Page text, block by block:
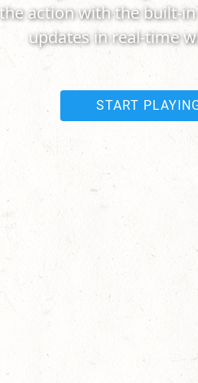
the action with the built-
updates in real-time
START